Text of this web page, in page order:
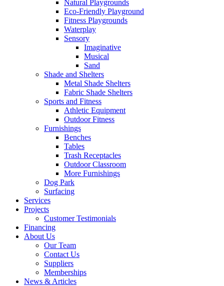
Natural Playgrounds
Eco-Friendly Playground
Fitness Playgrounds
Waterplay
Sensory
Imaginative
Musical
Sand
Shade and Shelters
Metal Shade Shelters
Fabric Shade Shelters
Sports and Fitness
Athletic Equipment
Outdoor Fitness
Furnishings
Benches
Tables
Trash Receptacles
Outdoor Classroom
More Furnishings
Dog Park
Surfacing
Services
Projects
Customer Testimonials
Financing
About Us
Our Team
Contact Us
Suppliers
Memberships
News & Articles